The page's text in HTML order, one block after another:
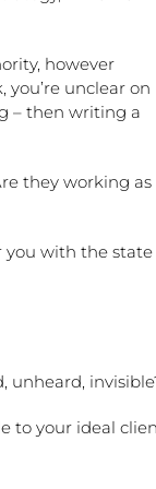
however
you’re unclear on
– then writing a
they working as
you with the state
unheard,
to your ideal